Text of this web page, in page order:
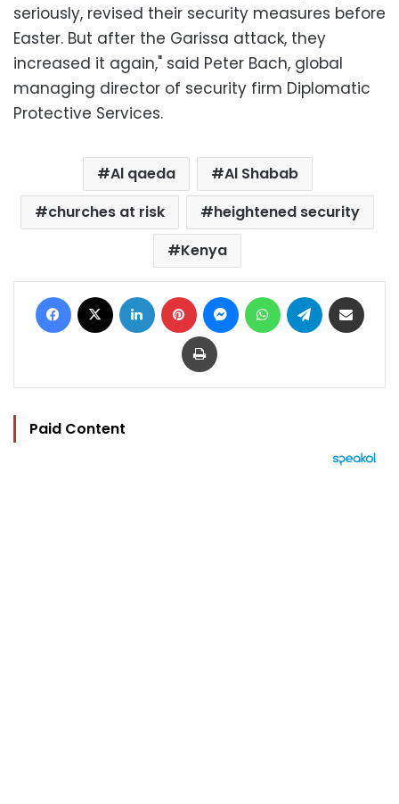
seriously, revised their security measures before
Easter. But after the Garissa attack, they
increased it again," said Peter Bach, global
managing director of security firm Diplomatic
Protective Services.
Al qaeda
Al Shabab
churches at risk
heightened security
Kenya
Facebook LinkedIn Pinterest MessengerWhatsAppTelegram
Print
Paid Content